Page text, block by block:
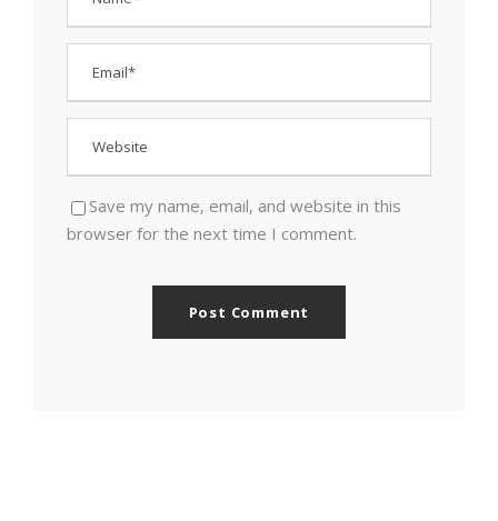
Save my name, email, and website in this
browser for the next time I comment.